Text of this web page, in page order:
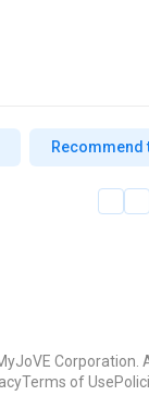
Recommend
Corporation.
Terms of Use